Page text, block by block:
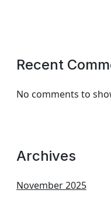
Recent
No comments to
Archives
November 2025